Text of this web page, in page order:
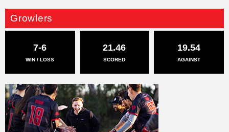
Growlers
7-6
WIN / LOSS
21.46
SCORED
19.54
AGAINST